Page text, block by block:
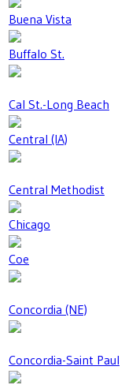
Buena Vista
Buffalo St.
Cal St.-Long Beach
Central (IA)
Central Methodist
Chicago
Coe
Concordia (NE)
Concordia-Saint Paul